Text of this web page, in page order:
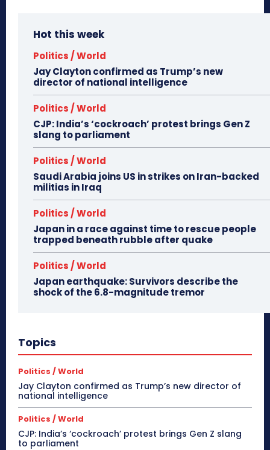
Hot this week
Politics / World
Jay Clayton confirmed as Trump’s new
director of national intelligence
Politics / World
CJP: India’s ‘cockroach’ protest brings Gen Z
slang to parliament
Politics / World
Saudi Arabia joins US in strikes on Iran-backed
militias in Iraq
Politics / World
Japan in a race against time to rescue people
trapped beneath rubble after quake
Politics / World
Japan earthquake: Survivors describe the
shock of the 6.8-magnitude tremor
Topics
Politics / World
Jay Clayton confirmed as Trump’s new director of
national intelligence
Politics / World
CJP: India’s ‘cockroach’ protest brings Gen Z slang
to parliament